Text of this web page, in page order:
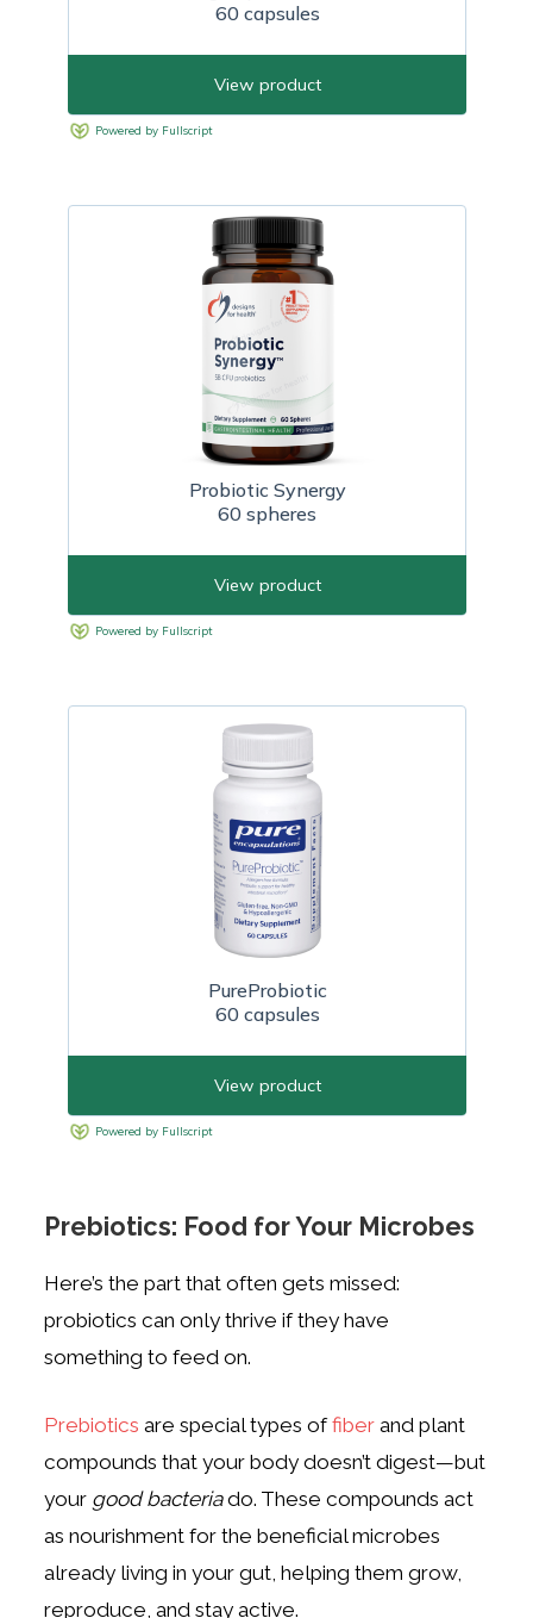
Prebiotics: Food for Your Microbes
Here’s the part that often gets missed:
probiotics can only thrive if they have
something to feed on.
Prebiotics are special types offiber and plant
compounds that your body doesn’t digest—but
your good bacteriado. These compounds act
as nourishment for the beneficial microbes
already living in your gut, helping them grow,
reproduce, and stay active.